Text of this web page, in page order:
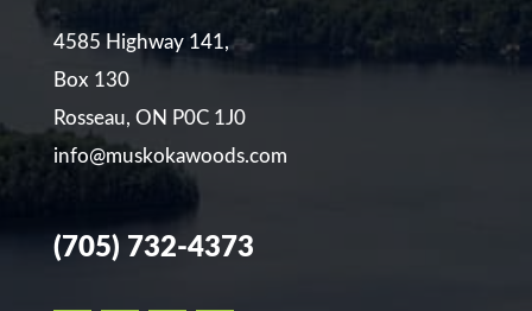
4585 Highway 141,
Box 130
Rosseau, ON P0C 1J0
info@muskokawoods.com
(705) 732-4373